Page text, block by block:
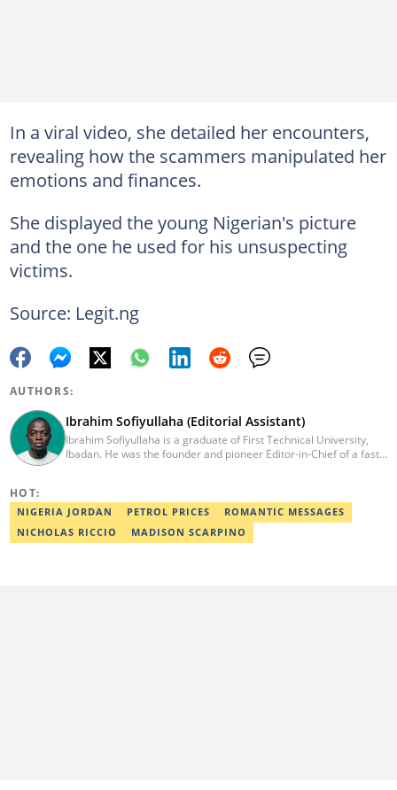
In a viral video, she detailed her encounters,
revealing how the scammers manipulated her
emotions and finances.
She displayed the young Nigerian's picture
and the one he used for his unsuspecting
victims.
Source: Legit.ng
AUTHORS:
Ibrahim Sofiyullaha (Editorial Assistant)
Ibrahim Sofiyullaha is a graduate of First Technical University,
Ibadan. He was the founder and pioneer Editor-in-Chief of a fast-
young writer in Africa by the International Sports Press
Association. Ibrahim has contributed insightful articles for major
platforms, including Sportskeeda in the UK and Motherly in the
HOT:
NIGERIA JORDAN PETROL PRICES
ROMANTIC MESSAGES
NICHOLAS RICCIO
MADISON SCARPINO